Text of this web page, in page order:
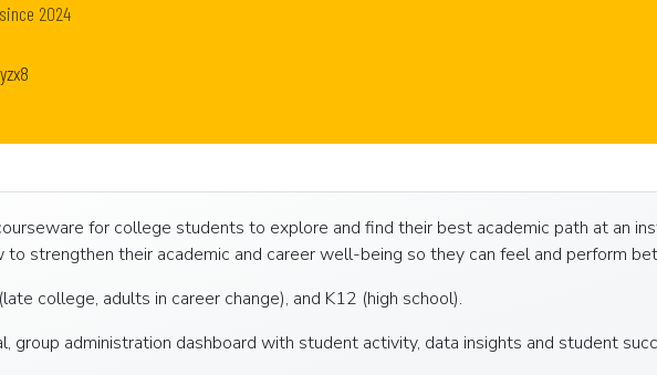
since 2024
for college students to explore and find their best academic path at an
to strengthen their academic and career well-being so they can feel and perform
college, adults in career change), and K12 (high school).
group administration dashboard with student activity, data insights and student